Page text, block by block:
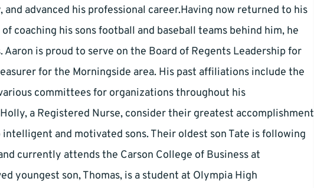
advanced his professional career.Having now returned to his
coaching his sons football and baseball teams behind him, he
Aaron is proud to serve on the Board of Regents Leadership for
for the Morningside area. His past affiliations include the
committees for organizations throughout his
a Registered Nurse, consider their greatest accomplishment
and motivated sons. Their oldest son Tate is following
currently attends the Carson College of Business at
youngest son, Thomas, is a student at Olympia High